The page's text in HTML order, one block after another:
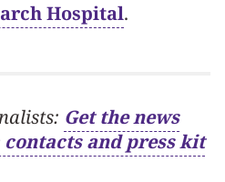
Hospital.
Get the news
and press kit